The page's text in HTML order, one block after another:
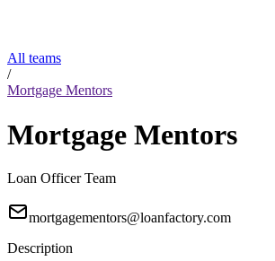
All teams
/
Mortgage Mentors
Mortgage Mentors
Loan Officer Team
mortgagementors@loanfactory.com
Description